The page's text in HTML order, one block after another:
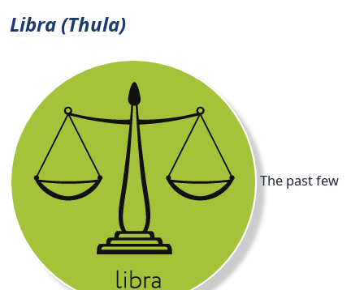
Libra (Thula)
The past few